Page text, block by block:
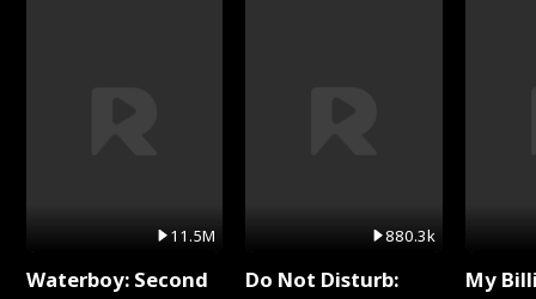
11.5M
Waterboy: Second
880.3k
Do Not Disturb:
My